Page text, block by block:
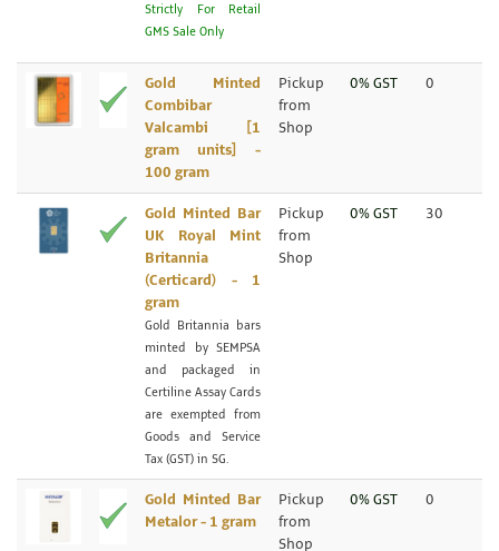
Strictly For Retail
GMS Sale Only
Gold Minted
Combibar
Valcambi [1
gram units] -
100 gram
Pickup
from
Shop
0% GST 0
Gold Minted Bar
UK Royal Mint
Britannia
(Certicard) - 1
gram
Gold Britannia bars
minted by SEMPSA
and packaged in
Certiline Assay Cards
are exempted from
Goods and Service
Tax (GST) in SG.
Pickup
from
Shop
0% GST 30
Gold Minted Bar
Metalor - 1 gram
Pickup
from
Shop
0% GST 0